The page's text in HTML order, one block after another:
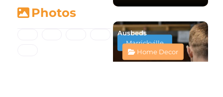
Photos
Marrickville
Ausbeds
Home Decor